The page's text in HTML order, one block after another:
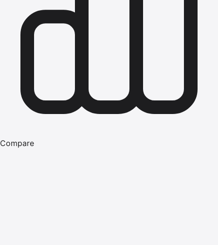
Compare